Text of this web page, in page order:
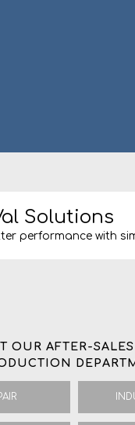
Solutions
performance with
OUR AFTER-